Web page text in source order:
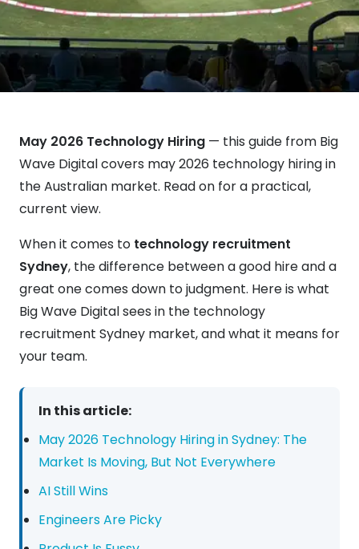
May 2026 Technology Hiring — this guide from Big
Wave Digital covers may 2026 technology hiring in
the Australian market. Read on for a practical,
current view.
When it comes to technology recruitment
Sydney, the difference between a good hire and a
great one comes down to judgment. Here is what
Big Wave Digital sees in the technology
recruitment Sydney market, and what it means for
your team.
In this article:
May 2026 Technology Hiring in Sydney: The
Market Is Moving, But Not Everywhere
AI Still Wins
Engineers Are Picky